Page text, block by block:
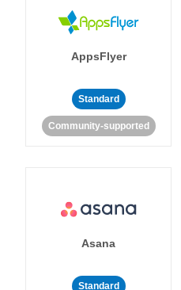
AppsFlyer
Standard
Community-supported
Asana
Standard